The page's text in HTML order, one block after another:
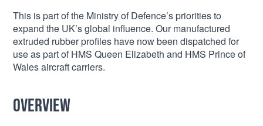
This is part of the Ministry of Defence’s priorities to
expand the UK’s global influence. Our manufactured
extruded rubber profiles have now been dispatched for
use as part of HMS Queen Elizabeth and HMS Prince of
Wales aircraft carriers.
Overview